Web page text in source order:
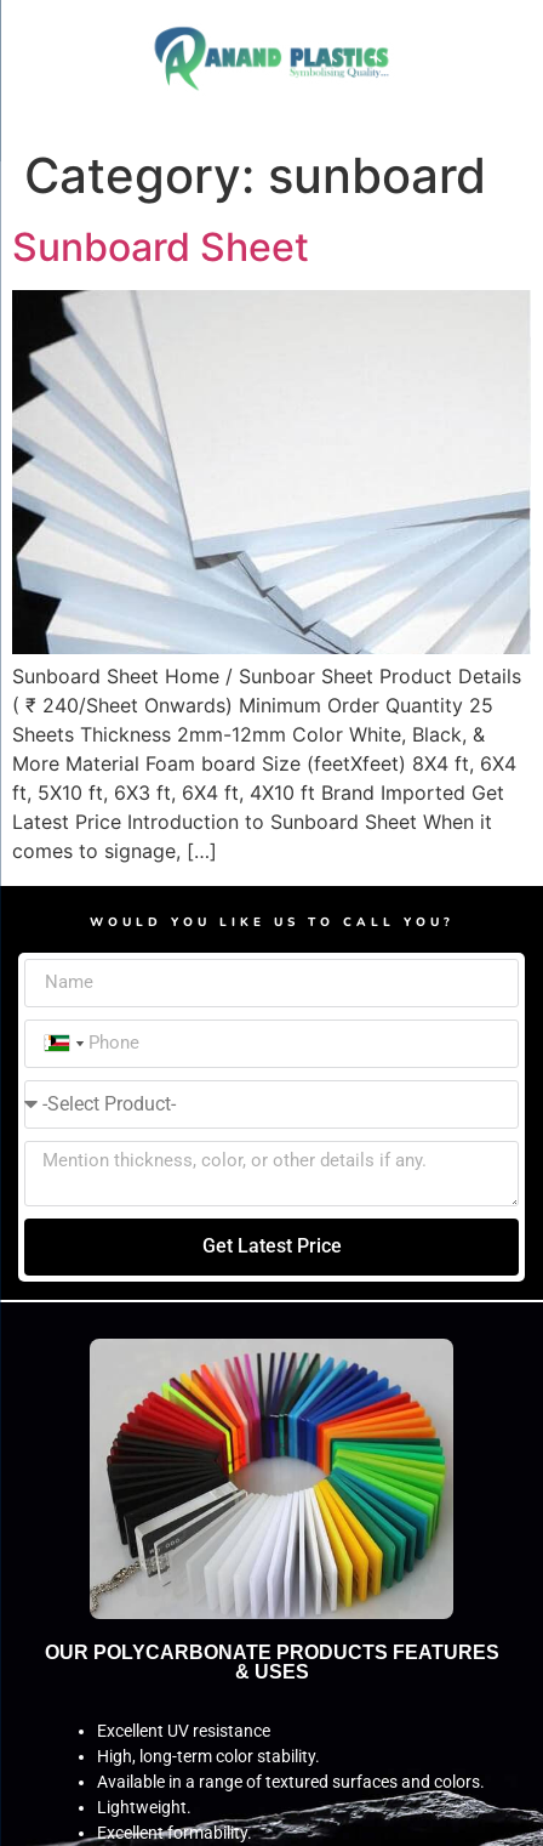
Category: sunboard
Sunboard Sheet
Sunboard Sheet Home / Sunboar Sheet Product Details
( ₹ 240/Sheet Onwards) Minimum Order Quantity 25
Sheets Thickness 2mm-12mm Color White, Black, &
More Material Foam board Size (feetXfeet) 8X4 ft, 6X4
ft, 5X10 ft, 6X3 ft, 6X4 ft, 4X10 ft Brand Imported Get
Latest Price Introduction to Sunboard Sheet When it
comes to signage, […]
WOULD YOU LIKE US TO CALL YOU?
India +91
India +91
Get Latest Price
OUR POLYCARBONATE PRODUCTS FEATURES
& USES
Excellent UV resistance
High, long-term color stability.
Available in a range of textured surfaces and colors.
Lightweight.
Excellent formability.